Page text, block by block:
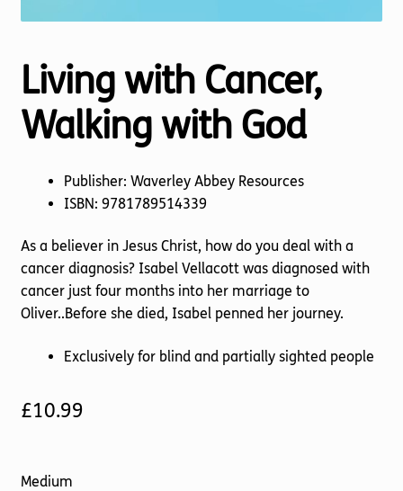
Living with Cancer,
Walking with God
Publisher: Waverley Abbey Resources
ISBN: 9781789514339
As a believer in Jesus Christ, how do you deal with a
cancer diagnosis? Isabel Vellacott was diagnosed with
cancer just four months into her marriage to
Oliver..Before she died, Isabel penned her journey.
Exclusively for blind and partially sighted people
£10.99
Medium